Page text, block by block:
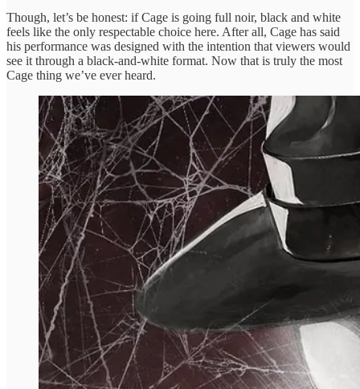
Though, let’s be honest: if Cage is going full noir, black and white
feels like the only respectable choice here. After all, Cage has said
his performance was designed with the intention that viewers would
see it through a black-and-white format. Now that is truly the most
Cage thing we’ve ever heard.